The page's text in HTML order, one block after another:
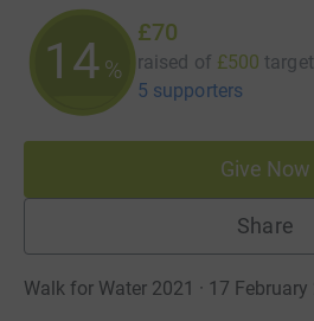
14%
£70
raised of £500 target
5 supporters
Give Now
Share
Walk for Water 2021 · 17